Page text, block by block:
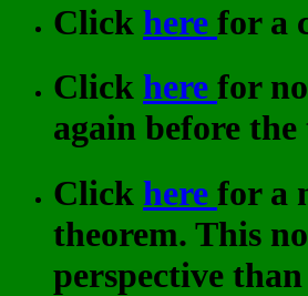
Click here for a
Click here for
again before
Click here for a
theorem. This
perspective